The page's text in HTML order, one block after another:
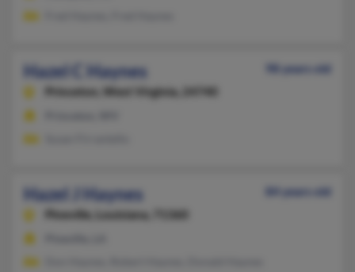
Hazel C Haynes
98 years old
Princeton,
West Virginia, 24740
Hazel J Haynes
84 years old
Pineville,
Louisiana, 71360